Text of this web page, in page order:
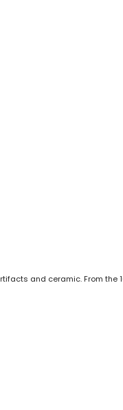
and ceramic. From the